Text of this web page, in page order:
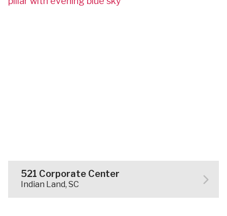
521 Corporate Center
Indian Land, SC